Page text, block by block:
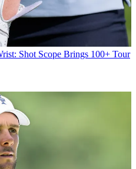
Shot Scope Brings 100+ Tour